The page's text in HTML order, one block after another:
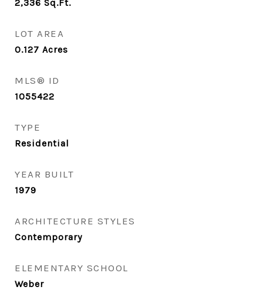
2,336 Sq.Ft.
LOT AREA
0.127 Acres
MLS® ID
1055422
TYPE
Residential
YEAR BUILT
1979
ARCHITECTURE STYLES
Contemporary
ELEMENTARY SCHOOL
Weber